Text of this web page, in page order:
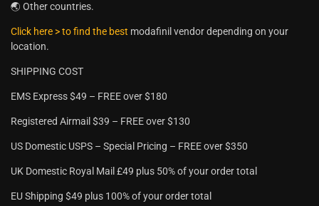
🌏 Other countries.
Click here > to find the best modafinil vendor depending on your
location.
SHIPPING COST
EMS Express $49 – FREE over $180
Registered Airmail $39 – FREE over $130
US Domestic USPS – Special Pricing – FREE over $350
UK Domestic Royal Mail £49 plus 50% of your order total
EU Shipping $49 plus 100% of your order total